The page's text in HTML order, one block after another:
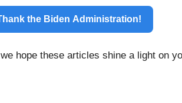
the Biden Administration!
hope these articles shine a light on